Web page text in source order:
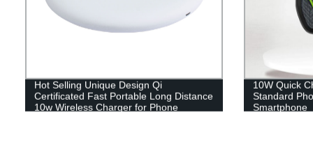
Hot Selling Unique Design Qi
Certificated Fast Portable Long Distance
10w Wireless Charger for Phone
10W Quick
Standard
Smartphone